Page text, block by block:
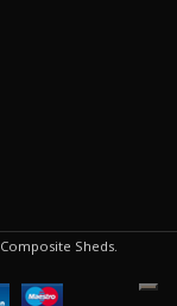
. Composite Sheds.